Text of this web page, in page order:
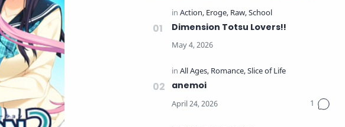
Dimension Totsu Lovers!!
anemoi